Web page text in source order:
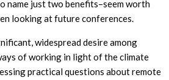
name just two benefits–seem worth
looking at future conferences.
widespread desire among
of working in light of the climate
practical questions about remote